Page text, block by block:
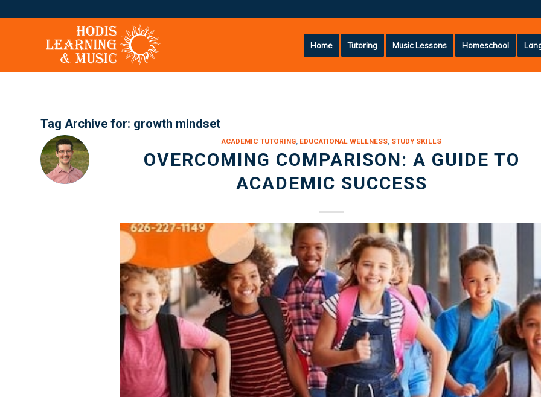
Home Tutoring Music Lessons Homeschool
Tag Archive for: growth mindset
ACADEMIC TUTORING, EDUCATIONAL WELLNESS, STUDY SKILLS
OVERCOMING COMPARISON: A GUIDE TO
ACADEMIC SUCCESS